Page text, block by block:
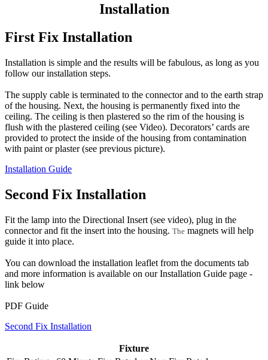
Installation
First Fix Installation
Installation is simple and the results will be fabulous, as long as you
follow our installation steps.
The supply cable is terminated to the connector and to the earth strap
of the housing. Next, the housing is permanently fixed into the
ceiling. The ceiling is then plastered so the rim of the housing is
flush with the plastered ceiling (see Video). Decorators’ cards are
provided to protect the inside of the housing from contamination
with paint or plaster (see previous picture).
Installation Guide
Second Fix Installation
Fit the lamp into the Directional Insert (see video), plug in the
connector and fit the insert into the housing. The magnets will help
guide it into place.
You can download the installation leaflet from the documents tab
and more information is available on our Installation Guide page -
link below
PDF Guide
Second Fix Installation
Fixture